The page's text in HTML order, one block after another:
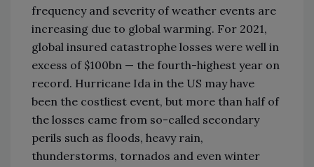
frequency and severity of weather events are
increasing due to global warming. For 2021,
global insured catastrophe losses were well in
excess of $100bn — the fourth-highest year on
record. Hurricane Ida in the US may have
been the costliest event, but more than half of
the losses came from so-called secondary
perils such as floods, heavy rain,
thunderstorms, tornados and even winter